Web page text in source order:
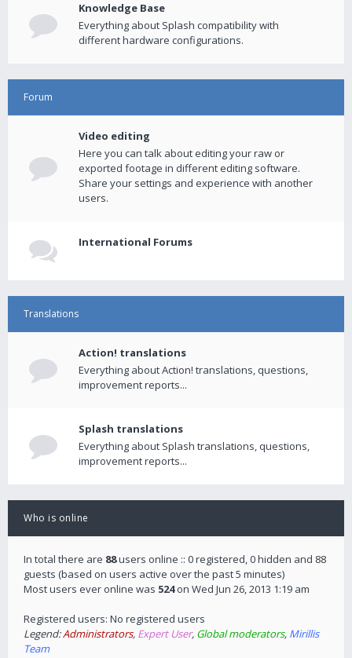
Knowledge Base
Everything about Splash compatibility with
different hardware configurations.
Forum
Video editing
Here you can talk about editing your raw or
exported footage in different editing software.
Share your settings and experience with another
users.
International Forums
Translations
Action! translations
Everything about Action! translations, questions,
improvement reports...
Splash translations
Everything about Splash translations, questions,
improvement reports...
Who is online
In total there are 88users online :: 0 registered, 0 hidden and 88
guests (based on users active over the past 5 minutes)
Most users ever online was 524on Wed Jun 26, 2013 1:19 am
Registered users: No registered users
Legend:Administrators, Expert User, Global moderators, Mirillis
Team